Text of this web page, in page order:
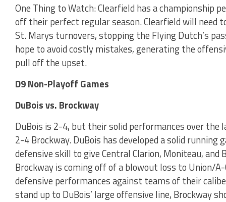
One Thing to Watch: Clearfield has a championship
off their perfect regular season. Clearfield will need
St. Marys turnovers, stopping the Flying Dutch’s
hope to avoid costly mistakes, generating the
pull off the upset.
D9 Non-Playoff Games
DuBois vs. Brockway
DuBois is 2-4, but their solid performances over
2-4 Brockway. DuBois has developed a solid running
defensive skill to give Central Clarion, Moniteau,
Brockway is coming off of a blowout loss to Union/
defensive performances against teams of their
stand up to DuBois’ large offensive line, Brockway